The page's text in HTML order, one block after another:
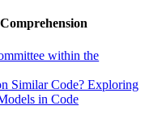
within the
Similar Code? Exploring
in Code